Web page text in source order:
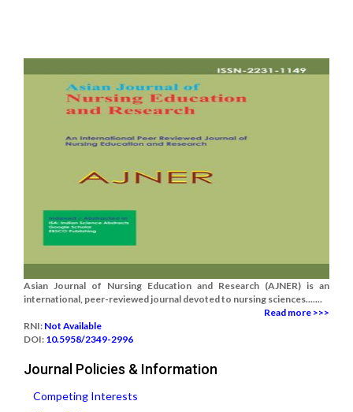
Asian Journal of Nursing Education and Research (AJNER) is an
international, peer-reviewed journal devoted to nursing sciences.......
Read more >>>
RNI: Not Available
DOI: 10.5958/2349-2996
Journal Policies & Information
Competing Interests